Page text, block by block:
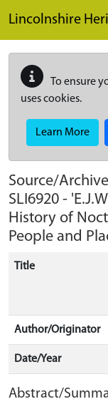
Lincolnshire
To ensure
uses cookies.
Learn More
Source/
SLI6920 -
History of
People and
Title
Author/Originator
Date/Year
Abstract/